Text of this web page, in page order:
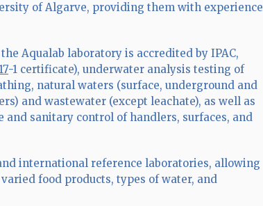
of Algarve, providing them with experience
Aqualab laboratory is accredited by IPAC,
-1 certificate), underwater analysis testing of
natural waters (surface, underground and
and wastewater (except leachate), as well as
sanitary control of handlers, surfaces, and
international reference laboratories, allowing
food products, types of water, and